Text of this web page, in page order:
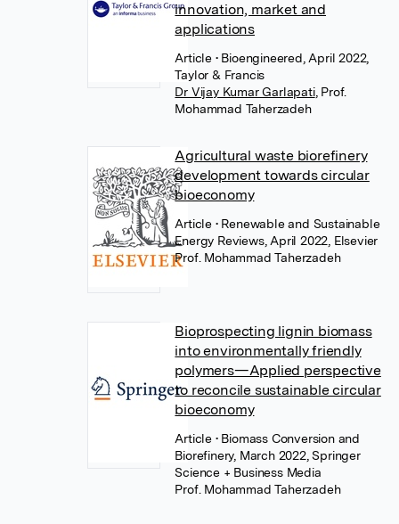
innovation, market and
applications
Article • Bioengineered, April 2022,
Taylor & Francis
Dr Vijay Kumar Garlapati, Prof.
Mohammad Taherzadeh
Agricultural waste biorefinery
development towards circular
bioeconomy
Article • Renewable and Sustainable
Energy Reviews, April 2022, Elsevier
Prof. Mohammad Taherzadeh
Bioprospecting lignin biomass
into environmentally friendly
polymers—Applied perspective
to reconcile sustainable circular
bioeconomy
Article • Biomass Conversion and
Biorefinery, March 2022, Springer
Science + Business Media
Prof. Mohammad Taherzadeh